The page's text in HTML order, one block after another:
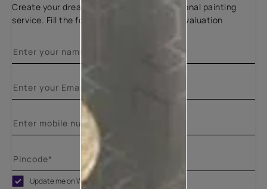
Create your dream home with our professional painting
service. Fill the form below for a free site evaluation
Update me on WhatsApp